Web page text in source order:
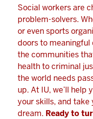
Social workers are
problem-solvers.
or even sports
doors to meaningful
the communities
health to criminal
the world needs
up. At IU, we’ll help
your skills, and take
dream. Ready to